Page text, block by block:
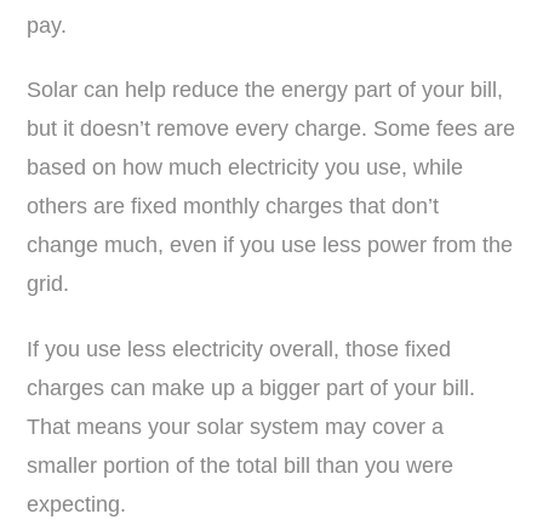
pay.
Solar can help reduce the energy part of your bill,
but it doesn’t remove every charge. Some fees are
based on how much electricity you use, while
others are fixed monthly charges that don’t
change much, even if you use less power from the
grid.
If you use less electricity overall, those fixed
charges can make up a bigger part of your bill.
That means your solar system may cover a
smaller portion of the total bill than you were
expecting.